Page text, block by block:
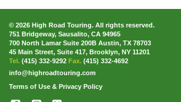
© 2026 High Road Touring. All rights reserved.
751 Bridgeway, Sausalito, CA 94965
700 North Lamar Suite 200B Austin, TX 78703
45 Main Street, Suite 417, Brooklyn, NY 11201
Tel. (415) 332-9292 Fax. (415) 332-4692
info@highroadtouring.com
Terms of Use & Privacy Policy